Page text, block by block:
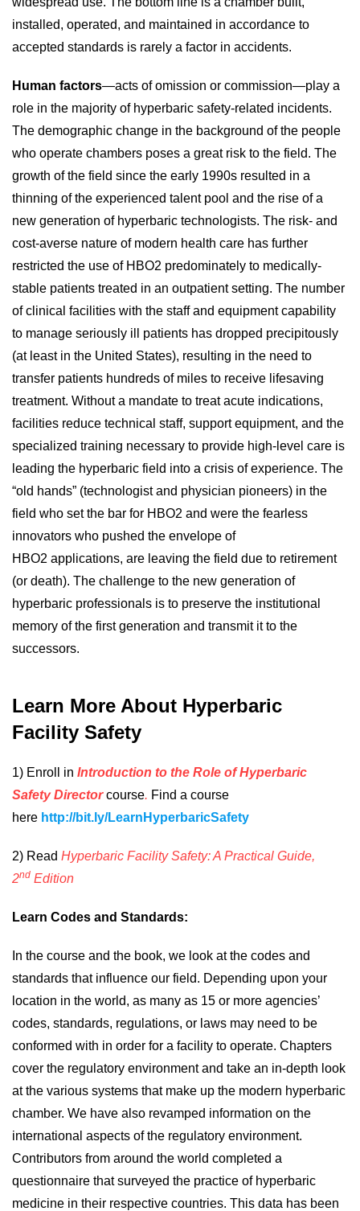
installed, operated, and maintained in accordance to
accepted standards is rarely a factor in accidents.
Human factors—acts of omission or commission—play a
role in the majority of hyperbaric safety-related incidents.
The demographic change in the background of the people
who operate chambers poses a great risk to the field. The
growth of the field since the early 1990s resulted in a
thinning of the experienced talent pool and the rise of a
new generation of hyperbaric technologists. The risk- and
cost-averse nature of modern health care has further
restricted the use of HBO2 predominately to medically-
stable patients treated in an outpatient setting. The number
of clinical facilities with the staff and equipment capability
to manage seriously ill patients has dropped precipitously
(at least in the United States), resulting in the need to
transfer patients hundreds of miles to receive lifesaving
treatment. Without a mandate to treat acute indications,
facilities reduce technical staff, support equipment, and the
specialized training necessary to provide high-level care is
leading the hyperbaric field into a crisis of experience. The
“old hands” (technologist and physician pioneers) in the
field who set the bar for HBO2 and were the fearless
innovators who pushed the envelope of
HBO2 applications, are leaving the field due to retirement
(or death). The challenge to the new generation of
hyperbaric professionals is to preserve the institutional
memory of the first generation and transmit it to the
successors.
Learn More About Hyperbaric
Facility Safety
1) Enroll in Introduction to the Role of Hyperbaric
Safety Directorcourse. Find a course
here http://bit.ly/LearnHyperbaricSafety
2) Read Hyperbaric Facility Safety: A Practical Guide,
2nd Edition
Learn Codes and Standards:
In the course and the book, we look at the codes and
standards that influence our field. Depending upon your
location in the world, as many as 15 or more agencies’
codes, standards, regulations, or laws may need to be
conformed with in order for a facility to operate. Chapters
cover the regulatory environment and take an in-depth look
at the various systems that make up the modern hyperbaric
chamber. We have also revamped information on the
international aspects of the regulatory environment.
Contributors from around the world completed a
questionnaire that surveyed the practice of hyperbaric
medicine in their respective countries. This data has been